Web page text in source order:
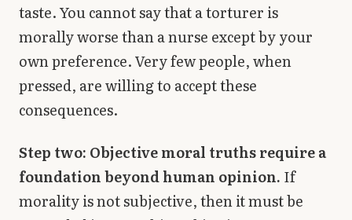
taste. You cannot say that a torturer is
morally worse than a nurse except by your
own preference. Very few people, when
pressed, are willing to accept these
consequences.
Step two: Objective moral truths require a
foundation beyond human opinion. If
morality is not subjective, then it must be